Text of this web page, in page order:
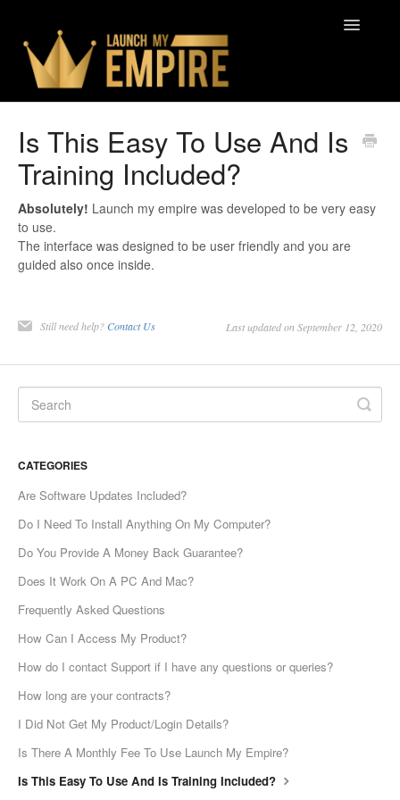
Toggle
Is This Easy To Use And Is
Training Included?
Absolutely! Launch my empire was developed to be very easy
to use.
The interface was designed to be user friendly and you are
guided also once inside.
Still need help? Contact Us Last updated on September 12, 2020
CATEGORIES
Are Software Updates Included?
Do I Need To Install Anything On My Computer?
Do You Provide A Money Back Guarantee?
Does It Work On A PC And Mac?
Frequently Asked Questions
How Can I Access My Product?
How do I contact Support if I have any questions or queries?
How long are your contracts?
I Did Not Get My Product/Login Details?
Is There A Monthly Fee To Use Launch My Empire?
Is This Easy To Use And Is Training Included?